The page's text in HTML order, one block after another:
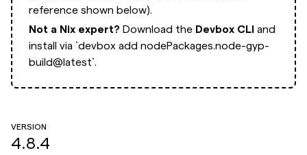
reference shown below).
Not a Nix expert? Download the Devbox CLI and
install via `devbox add nodePackages.node-gyp-
build@latest`.
VERSION
4.8.4